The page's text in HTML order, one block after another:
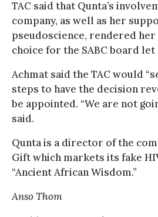
TAC said that Qunta’s
company, as well as her
pseudoscience, rendered
choice for the SABC board let
Achmat said the TAC would
steps to have the decision
be appointed. “We are not
said.
Qunta is a director of the
Gift which markets its fake
“Ancient African Wisdom.”
Anso Thom